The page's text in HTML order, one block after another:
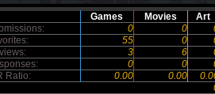
Games Movies Art
0 0
55 0
3 6
0 0
Ratio:
0.00 0.00